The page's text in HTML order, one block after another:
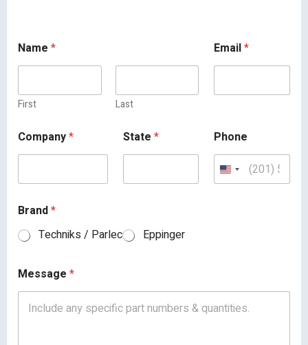
Name *
First Last
Email*
Company* State * Phone
Brand*
Techniks / Parlec
Eppinger
Message *